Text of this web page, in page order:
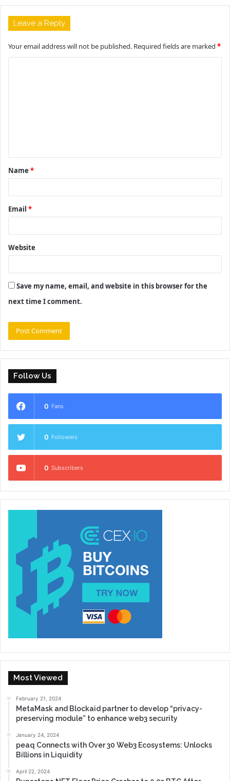
Leave a Reply
Your email address will not be published. Required fields are marked *
t
*
Name *
Email *
Website
Save my name, email, and website in this browser for the
next time I comment.
Follow Us
0 Fans
0 Followers
0 Subscribers
Most Viewed
February 21, 2024
MetaMask and Blockaid partner to develop “privacy-
preserving module” to enhance web3 security
January 24, 2024
peaq Connects with Over 30 Web3 Ecosystems: Unlocks
Billions in Liquidity
April 22, 2024